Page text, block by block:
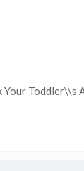
Your Toddler\\s